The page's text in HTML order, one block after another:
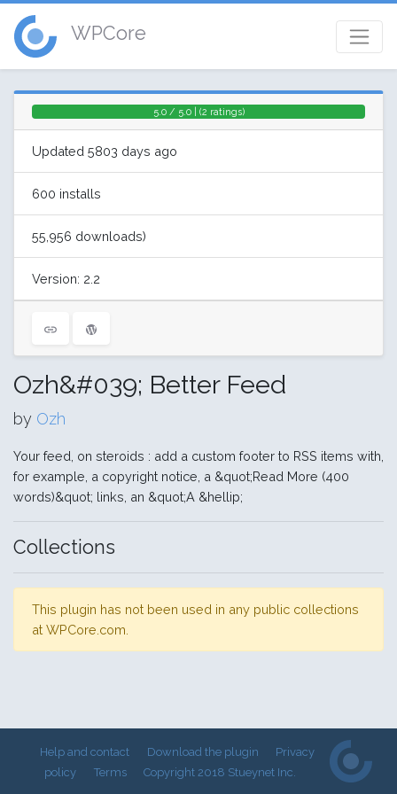
WPCore
5.0 / 5.0 | (2 ratings)
Updated 5803 days ago
600 installs
55,956 downloads)
Version: 2.2
Ozh&#039; Better Feed
by Ozh
Your feed, on steroids : add a custom footer to RSS items with,
for example, a copyright notice, a &quot;Read More (400
words)&quot; links, an &quot;A &hellip;
Collections
This plugin has not been used in any public collections
at WPCore.com.
Help and contact Download the plugin
Privacy
policy
Terms Copyright 2018 Stueynet Inc.